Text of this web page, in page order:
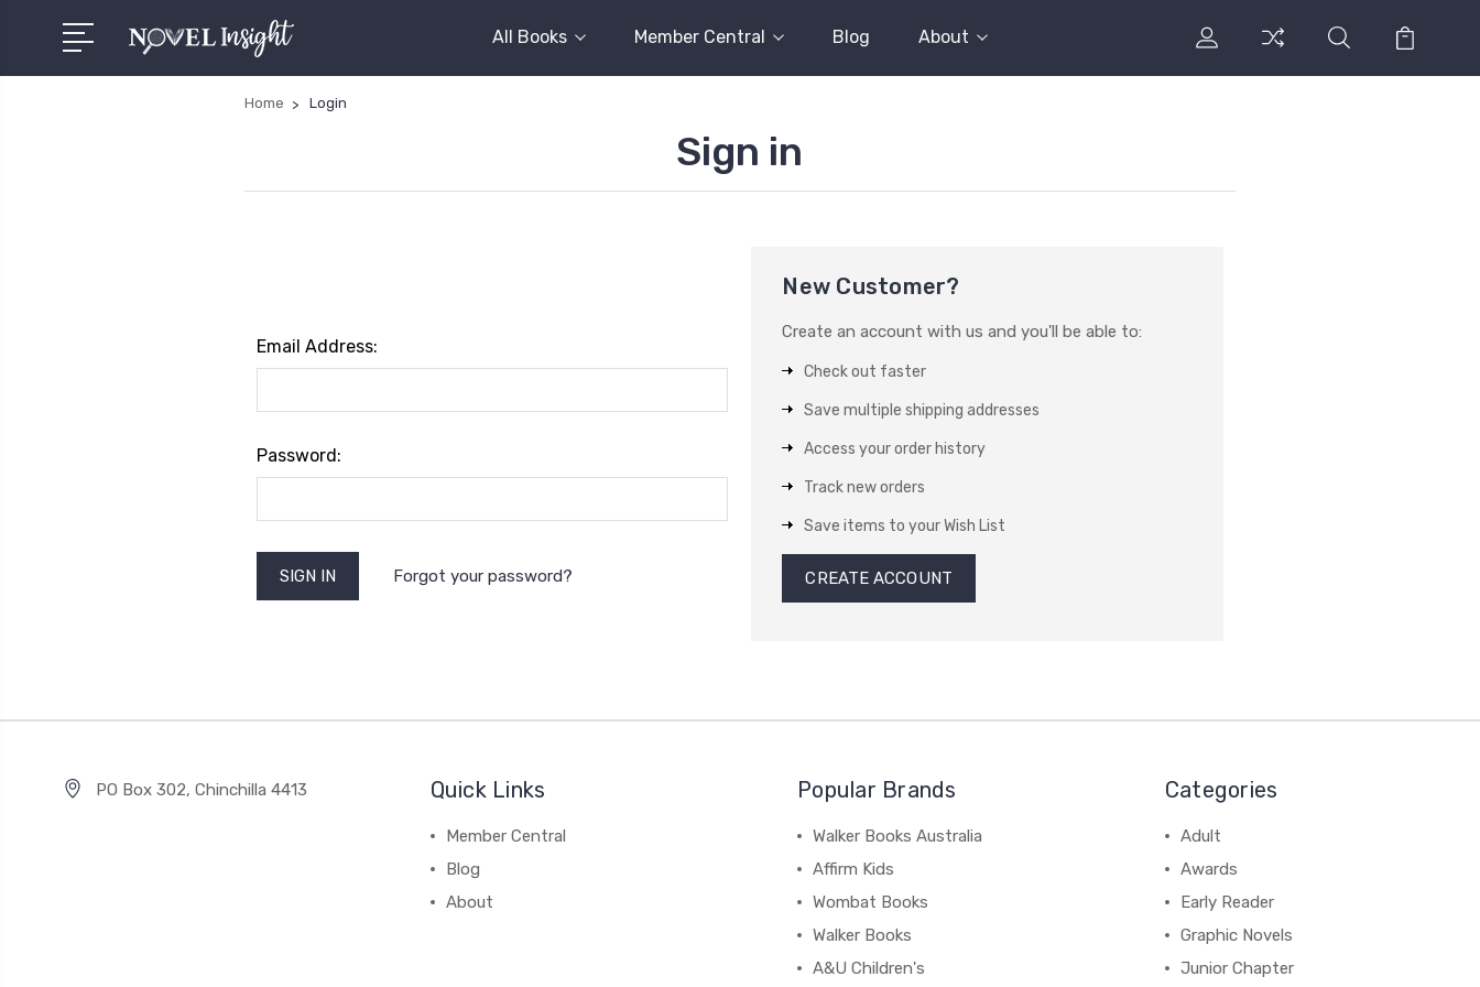
All Books Member Central Blog About
Home Login
Sign in
Email Address:
Password:
Forgot your password?
New Customer?
Create an account with us and you'll be able to:
Check out faster
Save multiple shipping addresses
Access your order history
Track new orders
Save items to your Wish List
CREATE ACCOUNT
PO Box 302, Chinchilla 4413 Quick Links
Member Central
Blog
About
Popular Brands
Walker Books Australia
Affirm Kids
Wombat Books
Walker Books
A&U Children's
Categories
Adult
Awards
Early Reader
Graphic Novels
Junior Chapter